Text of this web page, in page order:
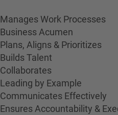
Manages Work Processes
Business Acumen
Plans, Aligns & Prioritizes
Builds Talent
Collaborates
Leading by Example
Communicates Effectively
Ensures Accountability &